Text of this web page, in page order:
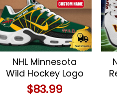
NHL Minnesota
Wild Hockey Logo
Custom Name Air
Max Plus Shoes
$83.99